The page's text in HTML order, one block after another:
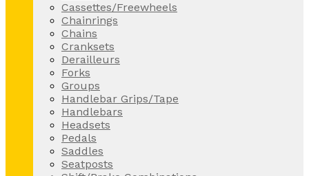
Cassettes/Freewheels
Chainrings
Chains
Cranksets
Derailleurs
Forks
Groups
Handlebar Grips/Tape
Handlebars
Headsets
Pedals
Saddles
Seatposts